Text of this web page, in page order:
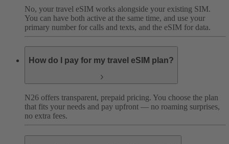
No, your travel eSIM works alongside your existing SIM.
You can have both active at the same time, and use your
primary number for calls and texts, and the eSIM for data.
How do I pay for my travel eSIM plan?
N26 offers transparent, prepaid pricing. You choose the plan
that fits your needs and pay upfront — no roaming surprises,
no extra fees.